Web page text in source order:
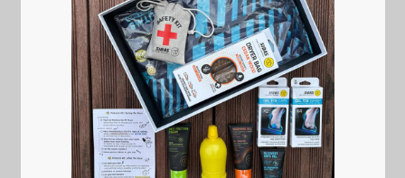
5/5
Based on5 reviews subject to
moderation
See all reviews on this site